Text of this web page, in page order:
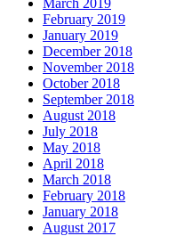
February 2019
January 2019
December 2018
November 2018
October 2018
September 2018
August 2018
July 2018
May 2018
April 2018
March 2018
February 2018
January 2018
August 2017